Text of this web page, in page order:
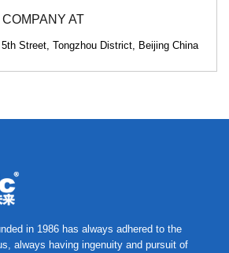
AT
Street, Tongzhou District, Beijing China
in 1986 has always adhered to the
always having ingenuity and pursuit of